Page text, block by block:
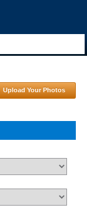
Upload Your Photos